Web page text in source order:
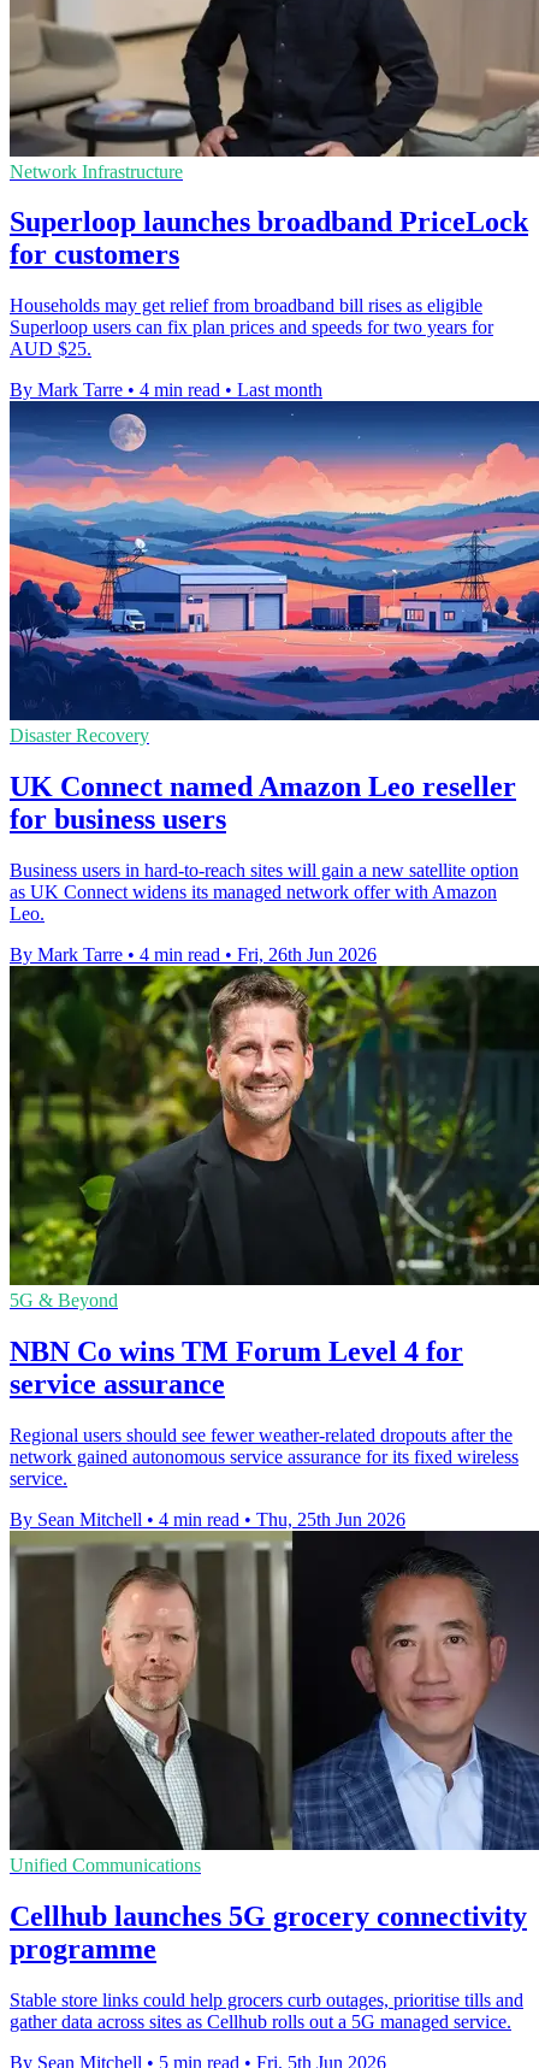
Network Infrastructure
Superloop launches broadband PriceLock
for customers
Households may get relief from broadband bill rises as eligible
Superloop users can fix plan prices and speeds for two years for
AUD $25.
By Mark Tarre • 4 min read • Last month
Disaster Recovery
UK Connect named Amazon Leo reseller
for business users
Business users in hard-to-reach sites will gain a new satellite option
as UK Connect widens its managed network offer with Amazon
Leo.
By Mark Tarre • 4 min read • Fri, 26th Jun 2026
5G & Beyond
NBN Co wins TM Forum Level 4 for
service assurance
Regional users should see fewer weather-related dropouts after the
network gained autonomous service assurance for its fixed wireless
service.
By Sean Mitchell • 4 min read • Thu, 25th Jun 2026
Unified Communications
Cellhub launches 5G grocery connectivity
programme
Stable store links could help grocers curb outages, prioritise tills and
gather data across sites as Cellhub rolls out a 5G managed service.
By Sean Mitchell • 5 min read • Fri, 5th Jun 2026